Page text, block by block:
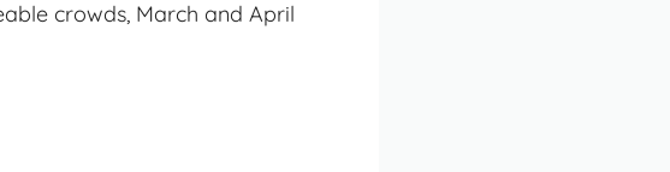
crowds, March and April